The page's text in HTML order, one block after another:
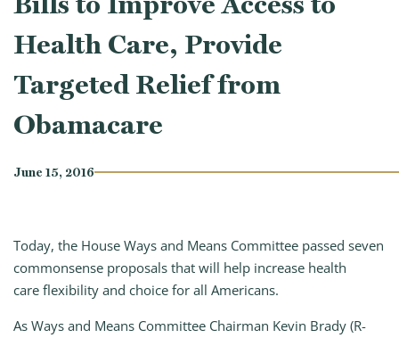
Health Care, Provide
Targeted Relief from
Obamacare
June 15, 2016
Today, the House Ways and Means Committee passed seven
commonsense proposals that will help increase health
care flexibility and choice for all Americans.
As Ways and Means Committee Chairman Kevin Brady (R-